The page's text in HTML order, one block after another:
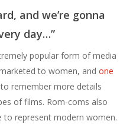
and we’re gonna
day…”
popular form of media
to women, and one
remember more details
of films. Rom-coms also
to represent modern women.